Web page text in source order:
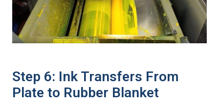
Step 6: Ink Transfers From
Plate to Rubber Blanket